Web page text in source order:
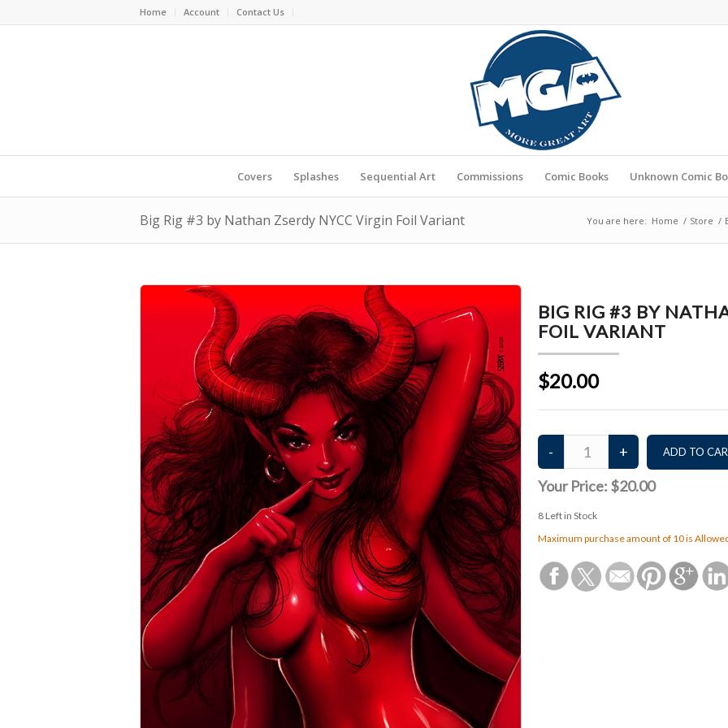
Home Account Contact Us
Covers Splashes Sequential Art Commissions Comic Books Unknown Comic
Big Rig #3 by Nathan Zserdy NYCC Virgin Foil Variant You are here: Home / Store /
BIG RIG #3 BY
FOIL VARIANT
$20.00
Your Price: $20.00
8 Left in Stock
Maximum purchase amount of 10 is